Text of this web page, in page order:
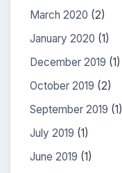
March 2020 (2)
January 2020 (1)
December 2019 (1)
October 2019 (2)
September 2019 (1)
July 2019 (1)
June 2019 (1)